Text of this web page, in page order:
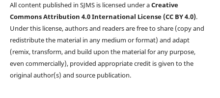
All content published in SJMS is licensed under aCreative
Commons Attribution 4.0 International License (CC BY 4.0).
Under this license, authors and readers are free to share (copy and
redistribute the material in any medium or format) and adapt
(remix, transform, and build upon the material for any purpose,
even commercially), provided appropriate credit is given to the
original author(s) and source publication.